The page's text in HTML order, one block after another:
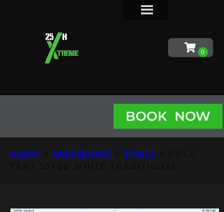
POLE
TENT
30×60
BOOK NOW
HOME INVENTORY »TENTS